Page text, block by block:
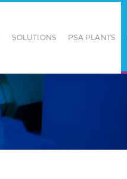
SOLUTIONS PSA PLANTS